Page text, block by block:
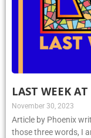
LAST WEEK
November 30, 2023
Article by Phoenix
those three words, I